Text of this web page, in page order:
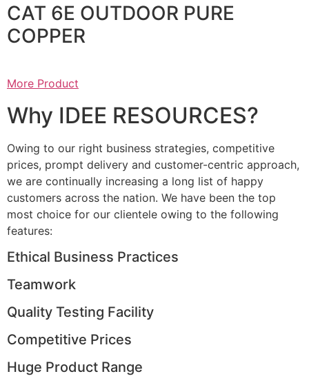
CAT 6E OUTDOOR PURE
COPPER
More Product
Why IDEE RESOURCES?
Owing to our right business strategies, competitive
prices, prompt delivery and customer-centric approach,
we are continually increasing a long list of happy
customers across the nation. We have been the top
most choice for our clientele owing to the following
features:
Ethical Business Practices
Teamwork
Quality Testing Facility
Competitive Prices
Huge Product Range